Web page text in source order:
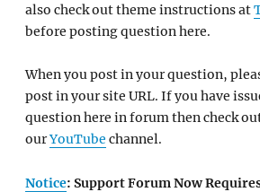
also check out theme instructions at
before posting question here.
When you post in your question,
post in your site URL. If you have
question here in forum then check
ourYouTube channel.
Notice: Support Forum Now